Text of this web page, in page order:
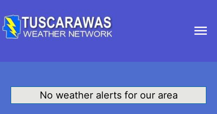
No weather alerts for our area